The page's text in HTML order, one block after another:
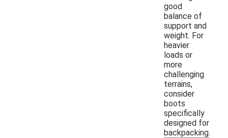
good
balance of
support and
weight. For
heavier
loads or
more
challenging
terrains,
consider
boots
specifically
designed for
backpacking.